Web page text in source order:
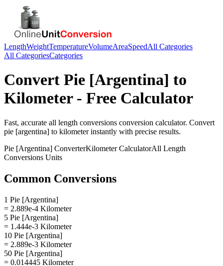
LengthWeightTemperatureVolumeAreaSpeedAll Categories
All CategoriesCategories
Convert Pie [Argentina] to
Kilometer- Free Calculator
Fast, accurate all length conversions conversion calculator. Convert
pie [argentina] to kilometerinstantly with precise results.
Pie [Argentina] ConverterKilometerCalculatorAll Length
Conversions Units
Common Conversions
1 Pie [Argentina]
= 2.889e-4 Kilometer
5 Pie [Argentina]
= 1.444e-3 Kilometer
10 Pie [Argentina]
= 2.889e-3 Kilometer
50 Pie [Argentina]
= 0.014445 Kilometer